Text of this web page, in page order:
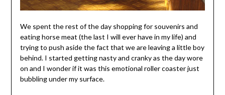
We spent the rest of the day shopping for souvenirs and
eating horse meat (the last I will ever have in my life) and
trying to push aside the fact that we are leaving a little boy
behind. I started getting nasty and cranky as the day wore
on and I wonder if it was this emotional roller coaster just
bubbling under my surface.